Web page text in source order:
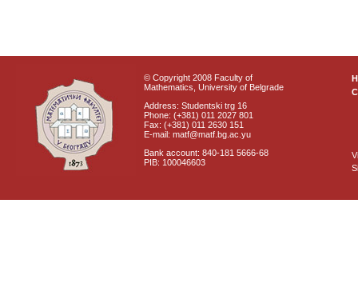
© Copyright 2008 Faculty of
Mathematics, University of Belgrade
Address: Studentski trg 16
Phone: (+381) 011 2027 801
Fax: (+381) 011 2630 151
E-mail: matf@matf.bg.ac.yu
Bank account: 840-181 5666-68
PIB: 100046603